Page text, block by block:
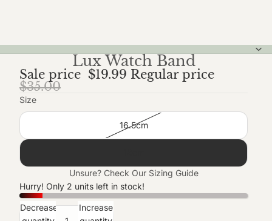
Lux Watch Band
Sale price $19.99 Regular price
$35.00
Size
16.5cm
Unsure? Check Our Sizing Guide
Hurry! Only 2 units left in stock!
Decrease
Increase